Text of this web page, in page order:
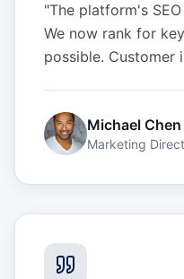
"The platform's
We now rank for
possible. Customer
Michael Chen
Marketing